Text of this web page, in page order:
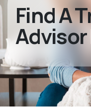
Find A
Advisor